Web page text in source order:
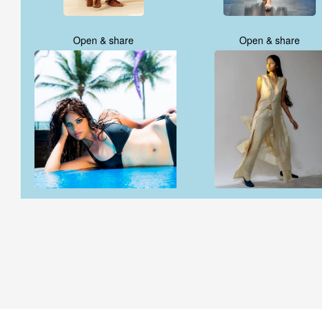
Open & share Open & share